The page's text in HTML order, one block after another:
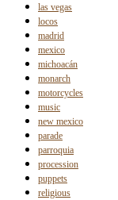
las vegas
locos
madrid
mexico
michoacán
monarch
motorcycles
music
new mexico
parade
parroquia
procession
puppets
religious